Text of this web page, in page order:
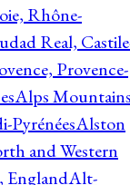
Rhône-
Real,
Provence-
Alps
PyrénéesAlston
and Western
EnglandAlt-